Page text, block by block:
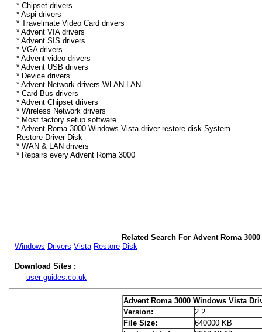
* Chipset drivers
* Aspi drivers
* Travelmate Video Card drivers
* Advent VIA drivers
* Advent SIS drivers
* VGA drivers
* Advent video drivers
* Advent USB drivers
* Device drivers
* Advent Network drivers WLAN LAN
* Card Bus drivers
* Advent Chipset drivers
* Wireless Network drivers
* Most factory setup software
* Advent Roma 3000 Windows Vista driver restore disk System
Restore Driver Disk
* WAN & LAN drivers
* Repairs every Advent Roma 3000
Related Search For Advent Roma
Windows Drivers Vista Restore Disk
Download Sites :
user-guides.co.uk
Advent Roma 3000 Windows Vista
Version:
2.2
File Size:
640000 KB